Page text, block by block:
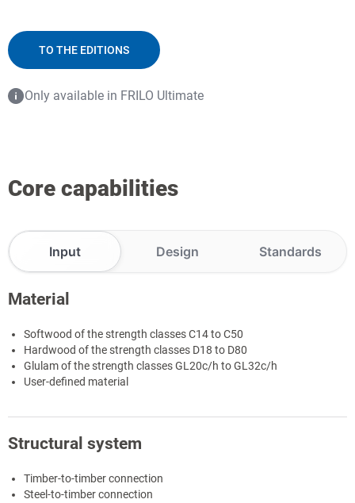
TO THE EDITIONS
Only available in FRILO Ultimate
Core capabilities
Input Design Standards
Material
Softwood of the strength classes C14 to C50
Hardwood of the strength classes D18 to D80
Glulam of the strength classes GL20c/h to GL32c/h
User-defined material
Structural system
Timber-to-timber connection
Steel-to-timber connection